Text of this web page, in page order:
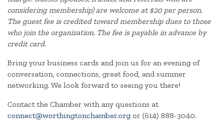
considering membership) are welcome at $20 per person.
The guest fee is credited toward membership dues to those
who join the organization. The fee is payable in advance by
credit card.
Bring your business cards and join us for an evening of
conversation, connections, great food, and summer
networking. We look forward to seeing you there!
Contact the Chamber with any questions at
connect@worthingtonchamber.orgor (614) 888-3040.